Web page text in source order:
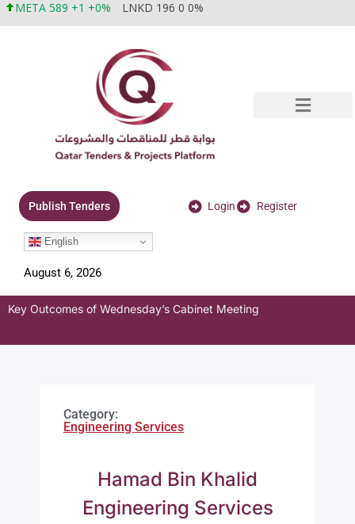
META 589 +1 +0% LNKD 196 0 0%
Publish Tenders Login Register
English
August 6, 2026
Key Outcomes of Wednesday’s Cabinet Meeting
Category:
Engineering Services
Hamad Bin Khalid
Engineering Services